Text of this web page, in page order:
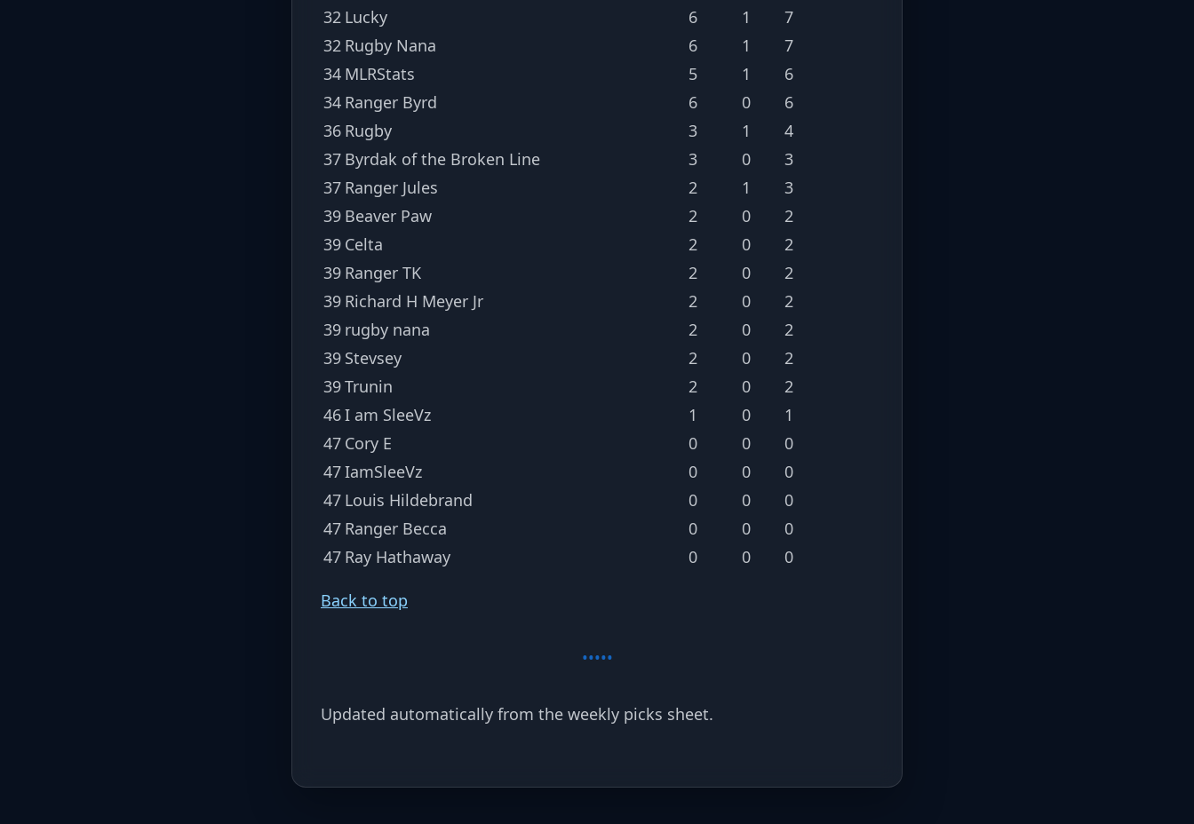
32 Lucky 6 1
7
32 Rugby Nana 6 1
7
34 MLRStats 5 1
6
34 Ranger Byrd 6 0
6
36 Rugby 3 1
4
37 Byrdak of the Broken Line 3 0
3
37 Ranger Jules 2 1
3
39 Beaver Paw 2 0
2
39 Celta 2 0
2
39 Ranger TK 2 0
2
39 Richard H Meyer Jr 2 0
2
39 rugby nana 2 0
2
39 Stevsey 2 0
2
39Trunin 2 0
2
46I am SleeVz 1 0
1
47 Cory E 0 0
0
47IamSleeVz 0 0
0
47 Louis Hildebrand 0 0
0
47 Ranger Becca 0 0
0
47 Ray Hathaway 0 0 0
Back to top
Updated automatically from the weekly picks sheet.